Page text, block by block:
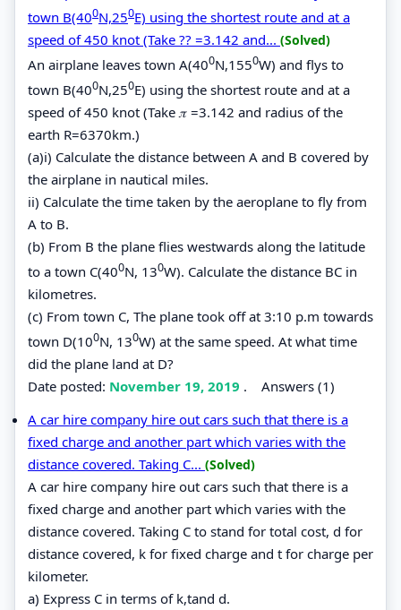
town B(400N,250E) using the shortest route and at a
speed of 450 knot (Take ?? =3.142 and... (Solved)
An airplane leaves town A(400N,1550W) and flys to
town B(400N,250E) using the shortest route and at a
speed of 450 knot (Take 𝜋 =3.142 and radius of the
earth R=6370km.)
(a)i) Calculate the distance between A and B covered by
the airplane in nautical miles.
ii) Calculate the time taken by the aeroplane to fly from
A to B.
(b) From B the plane flies westwards along the latitude
to a town C(400N, 130W). Calculate the distance BC in
kilometres.
(c) From town C, The plane took off at 3:10 p.m towards
town D(100N, 130W) at the same speed. At what time
did the plane land at D?
Date posted: November 19, 2019 . Answers (1)
A car hire company hire out cars such that there is a
fixed charge and another part which varies with the
distance covered. Taking C... (Solved)
A car hire company hire out cars such that there is a
fixed charge and another part which varies with the
distance covered. Taking C to stand for total cost, d for
distance covered, k for fixed charge and t for charge per
kilometer.
a) Express C in terms of k,tand d.